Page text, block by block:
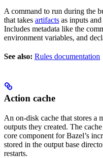
A command to run during the
that takes artifacts as inputs
Includes metadata like the
environment variables, and
See also: Rules documentation
Action cache
An on-disk cache that stores a
outputs they created. The
core component for Bazel’s
stored in the output base
restarts.